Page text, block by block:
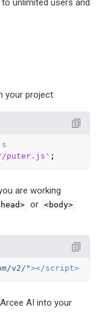
unlimited users and
your project:
puter.js'
are working
or <body>
v2/"></script>
AI into your